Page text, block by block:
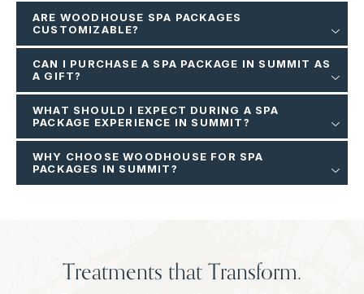
ARE WOODHOUSE SPA PACKAGES
CUSTOMIZABLE?
CAN I PURCHASE A SPA PACKAGE IN SUMMIT AS
A GIFT?
WHAT SHOULD I EXPECT DURING A SPA
PACKAGE EXPERIENCE IN SUMMIT?
WHY CHOOSE WOODHOUSE FOR SPA
PACKAGES IN SUMMIT?
Treatments that Transform.